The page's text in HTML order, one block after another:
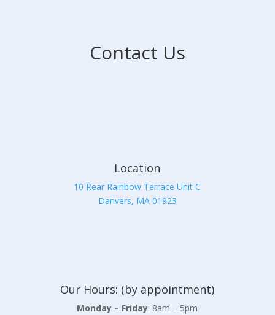
Contact Us
Location
10 Rear Rainbow Terrace Unit C
Danvers, MA 01923
Our Hours: (by appointment)
Monday – Friday: 8am – 5pm